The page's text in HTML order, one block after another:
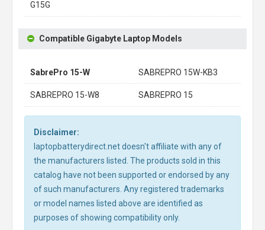
G15G
Compatible Gigabyte Laptop Models
SabrePro 15-W SABREPRO 15W-KB3
SABREPRO 15-W8 SABREPRO 15
Disclaimer:
laptopbatterydirect.net doesn't affiliate with any of
the manufacturers listed. The products sold in this
catalog have not been supported or endorsed by any
of such manufacturers. Any registered trademarks
or model names listed above are identified as
purposes of showing compatibility only.